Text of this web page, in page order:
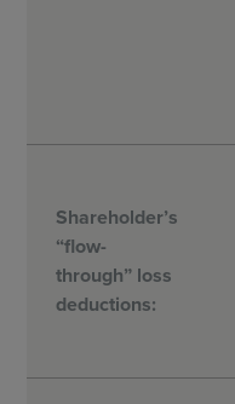
Shareholder’s
“flow-
through” loss
deductions: